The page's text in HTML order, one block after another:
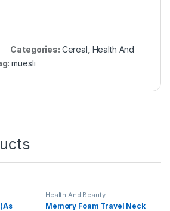
Categories: Cereal Health And
muesli
Health And Beauty
Memory Foam Travel Neck